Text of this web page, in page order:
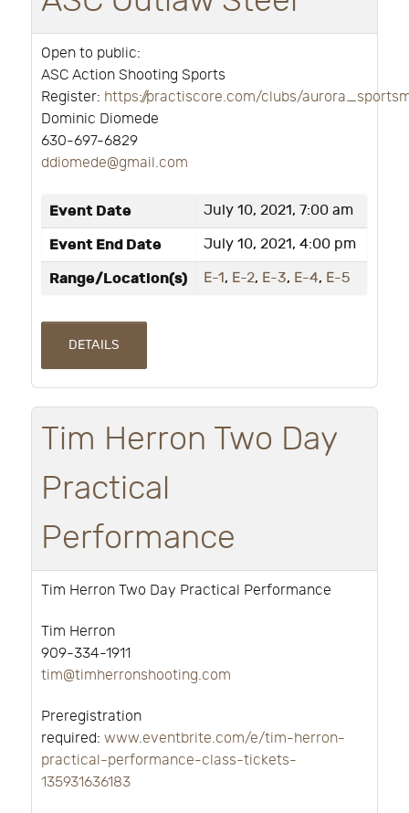
Open to public:
ASC Action Shooting Sports
Register: https://practiscore.com/clubs/
Dominic Diomede
630-697-6829
ddiomede@gmail.com
Event Date July 10, 2021, 7:00 am
Event End Date July 10, 2021, 4:00 pm
Range/Location(s) E-1, E-2, E-3, E-4, E-5
DETAILS
Tim Herron Two Day
Practical
Performance
Tim Herron Two Day Practical Performance
Tim Herron
909-334-1911
tim@timherronshooting.com
Preregistration
required: www.eventbrite.com/e/tim-herron-
practical-performance-class-tickets-
135931636183